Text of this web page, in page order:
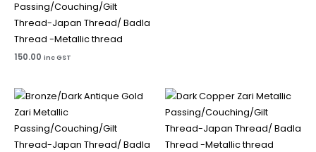
Passing/Couching/Gilt
Thread-Japan Thread/ Badla
Thread -Metallic thread
150.00 inc GST